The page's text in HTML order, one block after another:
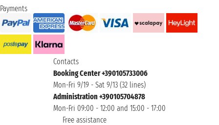
Payments
Contacts
Booking Center +390105733006
Mon-Fri 9/19 - Sat 9/13 (32 lines)
Administration +390105704878
Mon-Fri 09:00 - 12:00 and 15:00 - 17:00
Free assistance